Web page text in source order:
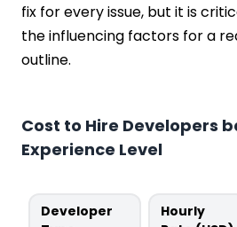
fix for every issue, but it is
the influencing factors for a
outline.
Cost to Hire Developers
Experience Level
Developer
Hourly